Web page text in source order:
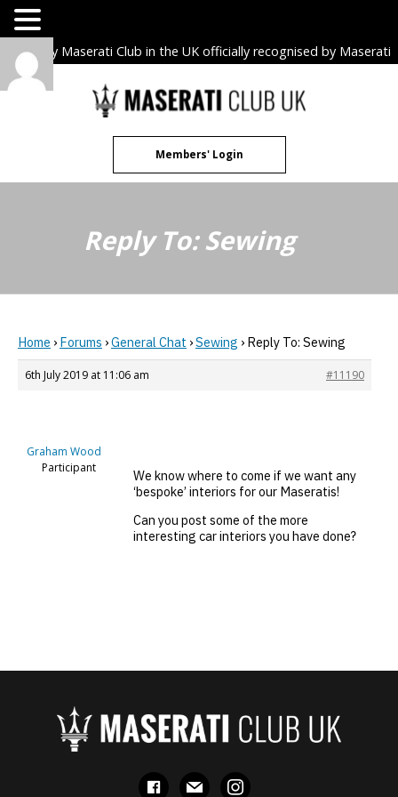
The only Maserati Club in the UK officially recognised by Maserati
Skip
to
Members' Login
Reply To: Sewing
Home › Forums ›General Chat ›Sewing › Reply To: Sewing
6th July 2019 at 11:06 am #11190
Graham Wood
Participant
We know where to come if we want any
‘bespoke’ interiors for our Maseratis!
Can you post some of the more
interesting car interiors you have done?
facebook
mail instagram